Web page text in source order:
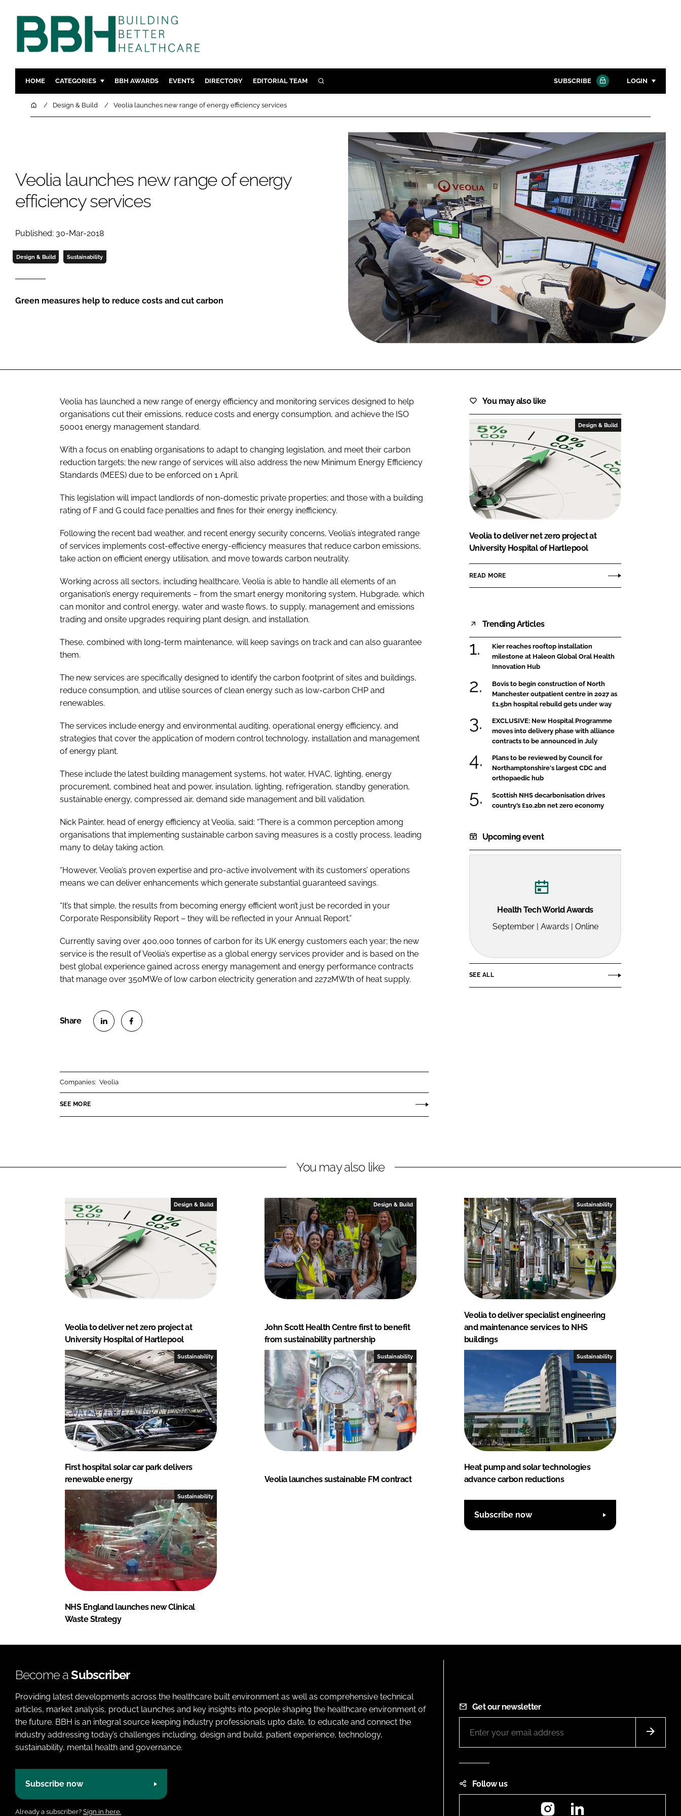
HOME CATEGORIES
DESIGN & BUILD MENTAL HEALTH
INFECTION CONTROL
BBH AWARDS EVENTS DIRECTORY EDITORIAL TEAM SEARCH
Close search
SUBSCRIBE LOGIN
Password
Password
Remember me
FORGOT PASSWORD?
Close login form
HomeDesign & Build Veolia launches new range of energy efficiency services
Veolia launches new range of energy
efficiency services
Published: 30-Mar-2018
Design & Build Sustainability
Green measures help to reduce costs and cut carbon
Veolia has launched a new range of energy efficiency and monitoring services designed to help
organisations cut their emissions, reduce costs and energy consumption, and achieve the ISO
50001 energy management standard.
With a focus on enabling organisations to adapt to changing legislation, and meet their carbon
reduction targets; the new range of services will also address the new Minimum Energy Efficiency
Standards (MEES) due to be enforced on 1 April.
This legislation will impact landlords of non-domestic private properties; and those with a building
rating of F and G could face penalties and fines for their energy inefficiency.
Following the recent bad weather, and recent energy security concerns, Veolia’s integrated range
of services implements cost-effective energy-efficiency measures that reduce carbon emissions,
take action on efficient energy utilisation, and move towards carbon neutrality.
Working across all sectors, including healthcare, Veolia is able to handle all elements of an
organisation’s energy requirements – from the smart energy monitoring system, Hubgrade, which
can monitor and control energy, water and waste flows, to supply, management and emissions
trading and onsite upgrades requiring plant design, and installation.
These, combined with long-term maintenance, will keep savings on track and can also guarantee
them.
The new services are specifically designed to identify the carbon footprint of sites and buildings,
reduce consumption, and utilise sources of clean energy such as low-carbon CHP and
renewables.
The services include energy and environmental auditing, operational energy efficiency, and
strategies that cover the application of modern control technology, installation and management
of energy plant.
These include the latest building management systems, hot water, HVAC, lighting, energy
procurement, combined heat and power, insulation, lighting, refrigeration, standby generation,
sustainable energy, compressed air, demand side management and bill validation.
Nick Painter, head of energy efficiency at Veolia, said: “There is a common perception among
organisations that implementing sustainable carbon saving measures is a costly process, leading
many to delay taking action.
“However, Veolia’s proven expertise and pro-active involvement with its customers’ operations
means we can deliver enhancements which generate substantial guaranteed savings.
“It’s that simple, the results from becoming energy efficient won’t just be recorded in your
Corporate Responsibility Report – they will be reflected in your Annual Report.”
Currently saving over 400,000 tonnes of carbon for its UK energy customers each year; the new
service is the result of Veolia’s expertise as a global energy services provider and is based on the
best global experience gained across energy management and energy performance contracts
that manage over 350MWe of low carbon electricity generation and 2272MWth of heat supply.
n
k
n
n
e
o
k
Companies: Veolia
SEE MORE
You may also like
Design & Build
Veolia to deliver net zero project at
University Hospital of Hartlepool
READ MORE
Trending Articles
Kier reaches rooftop installation
milestone at Haleon Global Oral Health
Innovation Hub
Bovis to begin construction of North
Manchester outpatient centre in 2027 as
£1.5bn hospital rebuild gets under way
EXCLUSIVE: New Hospital Programme
moves into delivery phase with alliance
contracts to be announced in July
Plans to be reviewed by Council for
Northamptonshire's largest CDC and
orthopaedic hub
Scottish NHS decarbonisation drives
country’s £10.2bn net zero economy
Upcoming event
Health Tech World Awards
September | Awards | Online
SEE ALL
You may also like
Design & Build
Veolia to deliver net zero project at
University Hospital of Hartlepool
Design & Build
John Scott Health Centre first to benefit
from sustainability partnership
Sustainability
Veolia to deliver specialist engineering
and maintenance services to NHS
buildings
Sustainability
First hospital solar car park delivers
renewable energy
Sustainability
Veolia launches sustainable FM contract
Sustainability
Heat pump and solar technologies
advance carbon reductions
Sustainability
NHS England launches new Clinical
Waste Strategy
Subscribe now
Become aSubscriber
Providing latest developments across the healthcare built environment as well as comprehensive technical
articles, market analysis, product launches and key insights into people shaping the healthcare environment of
the future. BBH is an integral source keeping industry professionals upto date, to educate and connect the
industry addressing today’s challenges including, design and build, patient experience, technology,
sustainability, mental health and governance.
Subscribe now
Already a subscriber? Sign in here.
Get our newsletter
Follow us
Instagram